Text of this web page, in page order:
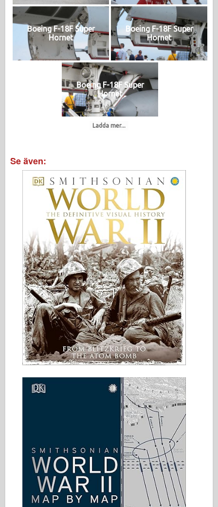
Boeing F-18F Super
Hornet
Boeing F-18F Super
Hornet
Boeing F-18F Super
Hornet
Ladda mer...
Se även: